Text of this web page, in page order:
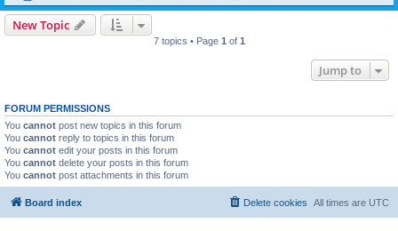
New Topic
7 topics • Page 1 of 1
Jump to
FORUM PERMISSIONS
You cannot post new topics in this forum
You cannot reply to topics in this forum
You cannot edit your posts in this forum
You cannot delete your posts in this forum
You cannot post attachments in this forum
Board index All times are UTC
Delete cookies